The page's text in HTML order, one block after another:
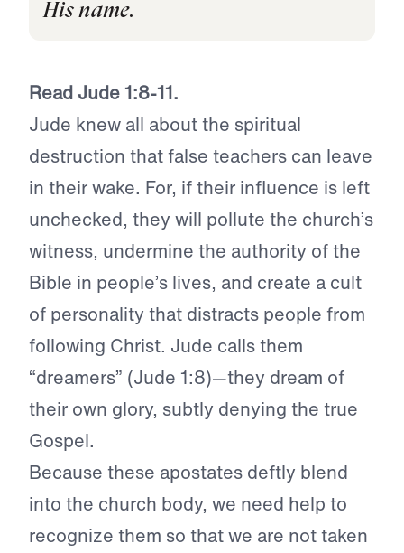
His name.
Read Jude 1:8-11.
Jude knew all about the spiritual
destruction that false teachers can leave
in their wake. For, if their influence is left
unchecked, they will pollute the church’s
witness, undermine the authority of the
Bible in people’s lives, and create a cult
of personality that distracts people from
following Christ. Jude calls them
“dreamers” (Jude 1:8)—they dream of
their own glory, subtly denying the true
Gospel.
Because these apostates deftly blend
into the church body, we need help to
recognize them so that we are not taken